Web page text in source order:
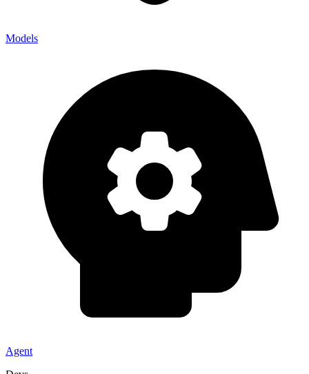
Models
Agent